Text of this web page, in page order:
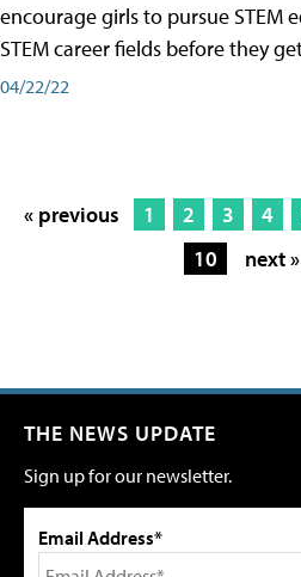
encourage girls to pursue STEM
STEM career fields before they
04/22/22
« previous 1 2 3 4
10
next »
THE NEWS UPDATE
Sign up for our newsletter.
Email Address*